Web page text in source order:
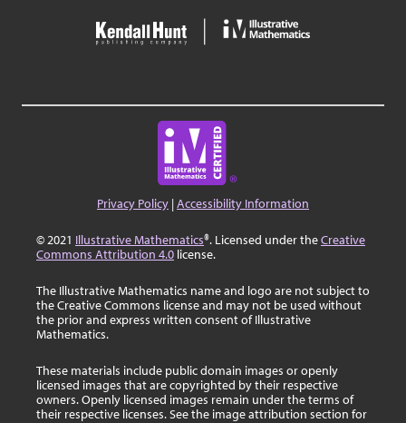
Privacy Policy |Accessibility Information
© 2021 Illustrative Mathematics®. Licensed under theCreative
Commons Attribution 4.0 license.
The Illustrative Mathematics name and logo are not subject to
the Creative Commons license and may not be used without
the prior and express written consent of Illustrative
Mathematics.
These materials include public domain images or openly
licensed images that are copyrighted by their respective
owners. Openly licensed images remain under the terms of
their respective licenses. See the image attribution section for